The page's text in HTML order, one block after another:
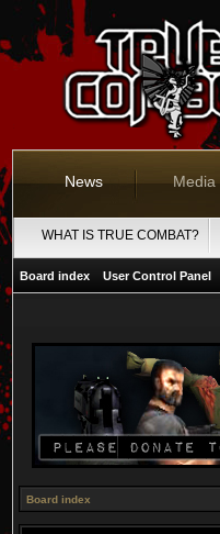
News Media
WHAT IS TRUE COMBAT?
Board index User Control Panel
Board index